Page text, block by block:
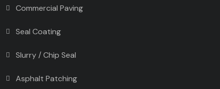
Commercial Paving
Seal Coating
Slurry / Chip Seal
Asphalt Patching